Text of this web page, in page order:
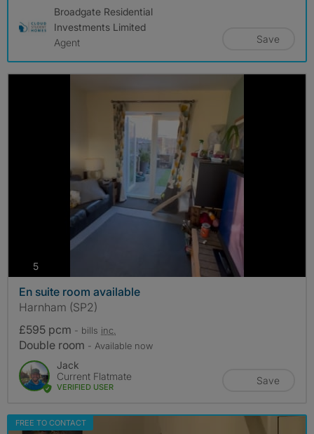
Broadgate Residential
Investments Limited
Agent
Save
5photos
En suite room available
Harnham (SP2)
£595 pcm - bills inc.
Double room - Available now
Jack
Current Flatmate
VERIFIED USER
Save
FREE TO CONTACT